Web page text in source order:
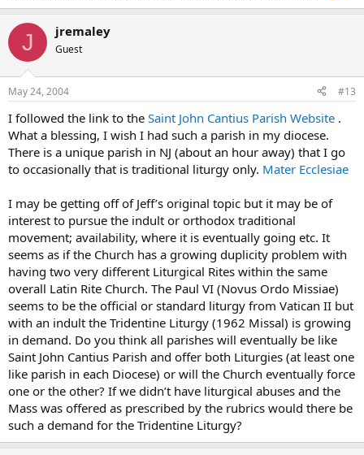
J jremaley
Guest
May 24, 2004 #13
I followed the link to the Saint John Cantius Parish Website .
What a blessing, I wish I had such a parish in my diocese.
There is a unique parish in NJ (about an hour away) that I go
to occasionally that is traditional liturgy only. Mater Ecclesiae
I may be getting off of Jeff’s original topic but it may be of
interest to pursue the indult or orthodox traditional
movement; availability, where it is eventually going etc. It
seems as if the Church has a growing duplicity problem with
having two very different Liturgical Rites within the same
overall Latin Rite Church. The Paul VI (Novus Ordo Missiae)
seems to be the official or standard liturgy from Vatican II but
with an indult the Tridentine Liturgy (1962 Missal) is growing
in demand. Do you think all parishes will eventually be like
Saint John Cantius Parish and offer both Liturgies (at least one
like parish in each Diocese) or will the Church eventually force
one or the other? If we didn’t have liturgical abuses and the
Mass was offered as prescribed by the rubrics would there be
such a demand for the Tridentine Liturgy?